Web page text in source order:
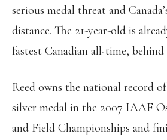
serious medal threat and
distance. The 21-year-old is
fastest Canadian all-time, behind
Reed owns the national record
silver medal in the 2007 IAAF
and Field Championships and